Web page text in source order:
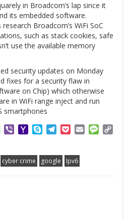
in Broadcom’s lap since it
its embedded software.
Broadcom’s WiFi SoC
such as stack cookies, safe
use the available memory
security updates on Monday
fixes for a security flaw in
on Chip) which otherwise
in WiFi range inject and run
smartphones
WhatsApp
ViberYahooSkypeTelegram
PocketEmail
cyber crime google Ipv6